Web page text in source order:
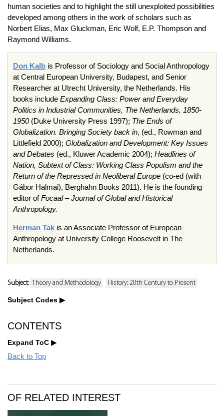
human societies and to highlight the still unexploited possibilities
developed among others in the work of scholars such as
Norbert Elias, Max Gluckman, Eric Wolf, E.P. Thompson and
Raymond Williams.
Don Kalb is Professor of Sociology and Social Anthropology
at Central European University, Budapest, and Senior
Researcher at Utrecht University, the Netherlands. His
books include Expanding Class: Power and Everyday
Politics in Industrial Communities, The Netherlands, 1850-
1950(Duke University Press 1997); The Ends of
Globalization. Bringing Society back in, (ed., Rowman and
Littlefield 2000); Globalization and Development: Key Issues
and Debates (ed., KluwerAcademic 2004); Headlines of
Nation, Subtext of Class: Working Class Populism and the
Return of the Repressed in Neoliberal Europe (co-ed (with
Gábor Halmai), Berghahn Books 2011). He is the founding
editor ofFocaal– Journal of Global and Historical
Anthropology.
Herman Tak is an Associate Professor of European
Anthropology at University College Roosevelt in The
Netherlands.
Subject: Theory and Methodology History: 20th Century to Present
Subject Codes
CONTENTS
Expand ToC
Back to Top
OF RELATED INTEREST